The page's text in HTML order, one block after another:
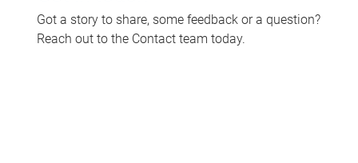
Got a story to share, some feedback or a question?
Reach out to the Contact team today.